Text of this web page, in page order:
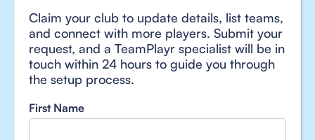
Claim your club to update details, list teams,
and connect with more players. Submit your
request, and a TeamPlayr specialist will be in
touch within 24 hours to guide you through
the setup process.
First Name